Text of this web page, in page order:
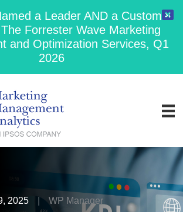
a Leader AND a Customer
Forrester Wave Marketing
and Optimization Services, Q1
2026
2025 WP Manager